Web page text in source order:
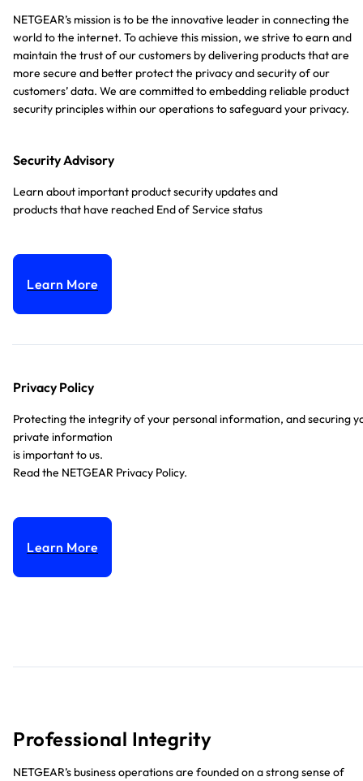
NETGEAR’s mission is to be the innovative leader in connecting the
world to the internet. To achieve this mission, we strive to earn and
maintain the trust of our customers by delivering products that are
more secure and better protect the privacy and security of our
customers’ data. We are committed to embedding reliable product
security principles within our operations to safeguard your privacy.
Security Advisory
Learn about important product security updates and
products that have reached End of Service status
Learn More
Privacy Policy
Protecting the integrity of your personal information, and securing
private information
is important to us.
Read the NETGEAR Privacy Policy.
Learn More
Professional Integrity
NETGEAR’s business operations are founded on a strong sense of